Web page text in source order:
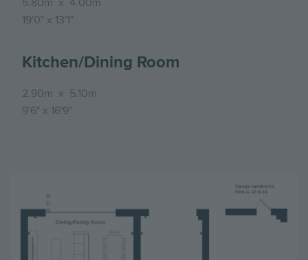
5.80m x 4.00m
19'0" x 13'1"
Kitchen/Dining Room
2.90m x 5.10m
9'6" x 16'9"